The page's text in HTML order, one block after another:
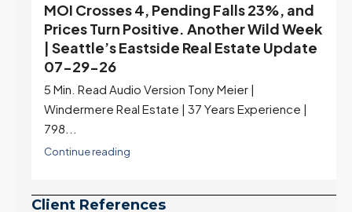
MOI Crosses 4, Pending Falls 23%, and
Prices Turn Positive. Another Wild Week
| Seattle’s Eastside Real Estate Update
07-29-26
5 Min. Read Audio Version Tony Meier |
Windermere Real Estate | 37 Years Experience |
798...
Continue reading